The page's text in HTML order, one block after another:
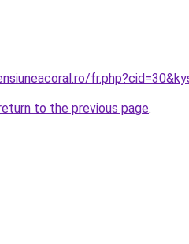
to the previous page.